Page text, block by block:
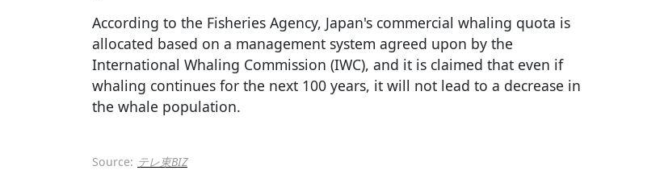
According to the Fisheries Agency, Japan's commercial whaling quota is
allocated based on a management system agreed upon by the
International Whaling Commission (IWC), and it is claimed that even if
whaling continues for the next 100 years, it will not lead to a decrease in
the whale population.
Source: テレ東BIZ